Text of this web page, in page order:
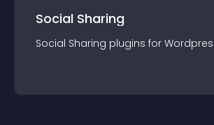
Social Sharing
Social Sharing plugins for